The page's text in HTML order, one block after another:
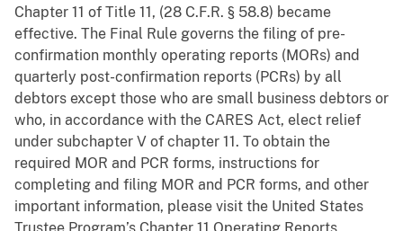
Chapter 11 of Title 11, (28 C.F.R. § 58.8) became
effective. The Final Rule governs the filing of pre-
confirmation monthly operating reports (MORs) and
quarterly post-confirmation reports (PCRs) by all
debtors except those who are small business debtors or
who, in accordance with the CARES Act, elect relief
under subchapter V of chapter 11. To obtain the
required MOR and PCR forms, instructions for
completing and filing MOR and PCR forms, and other
important information, please visit the United States
Trustee Program’s Chapter 11 Operating Reports